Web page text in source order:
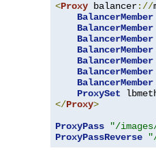
<Proxy balancer://
BalancerMember
BalancerMember
BalancerMember
BalancerMember
BalancerMember
BalancerMember
BalancerMember
ProxySet
</Proxy>
ProxyPass
"/
ProxyPassReverse